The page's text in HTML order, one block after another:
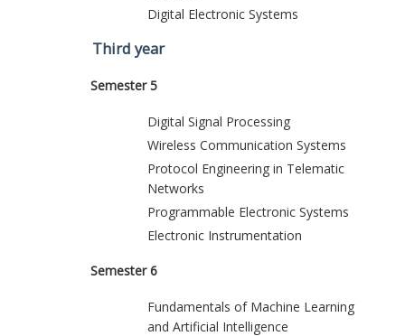
Digital Electronic Systems
Third year
Semester 5
Digital Signal Processing
Wireless Communication Systems
Protocol Engineering in Telematic
Networks
Programmable Electronic Systems
Electronic Instrumentation
Semester 6
Fundamentals of Machine Learning
and Artificial Intelligence